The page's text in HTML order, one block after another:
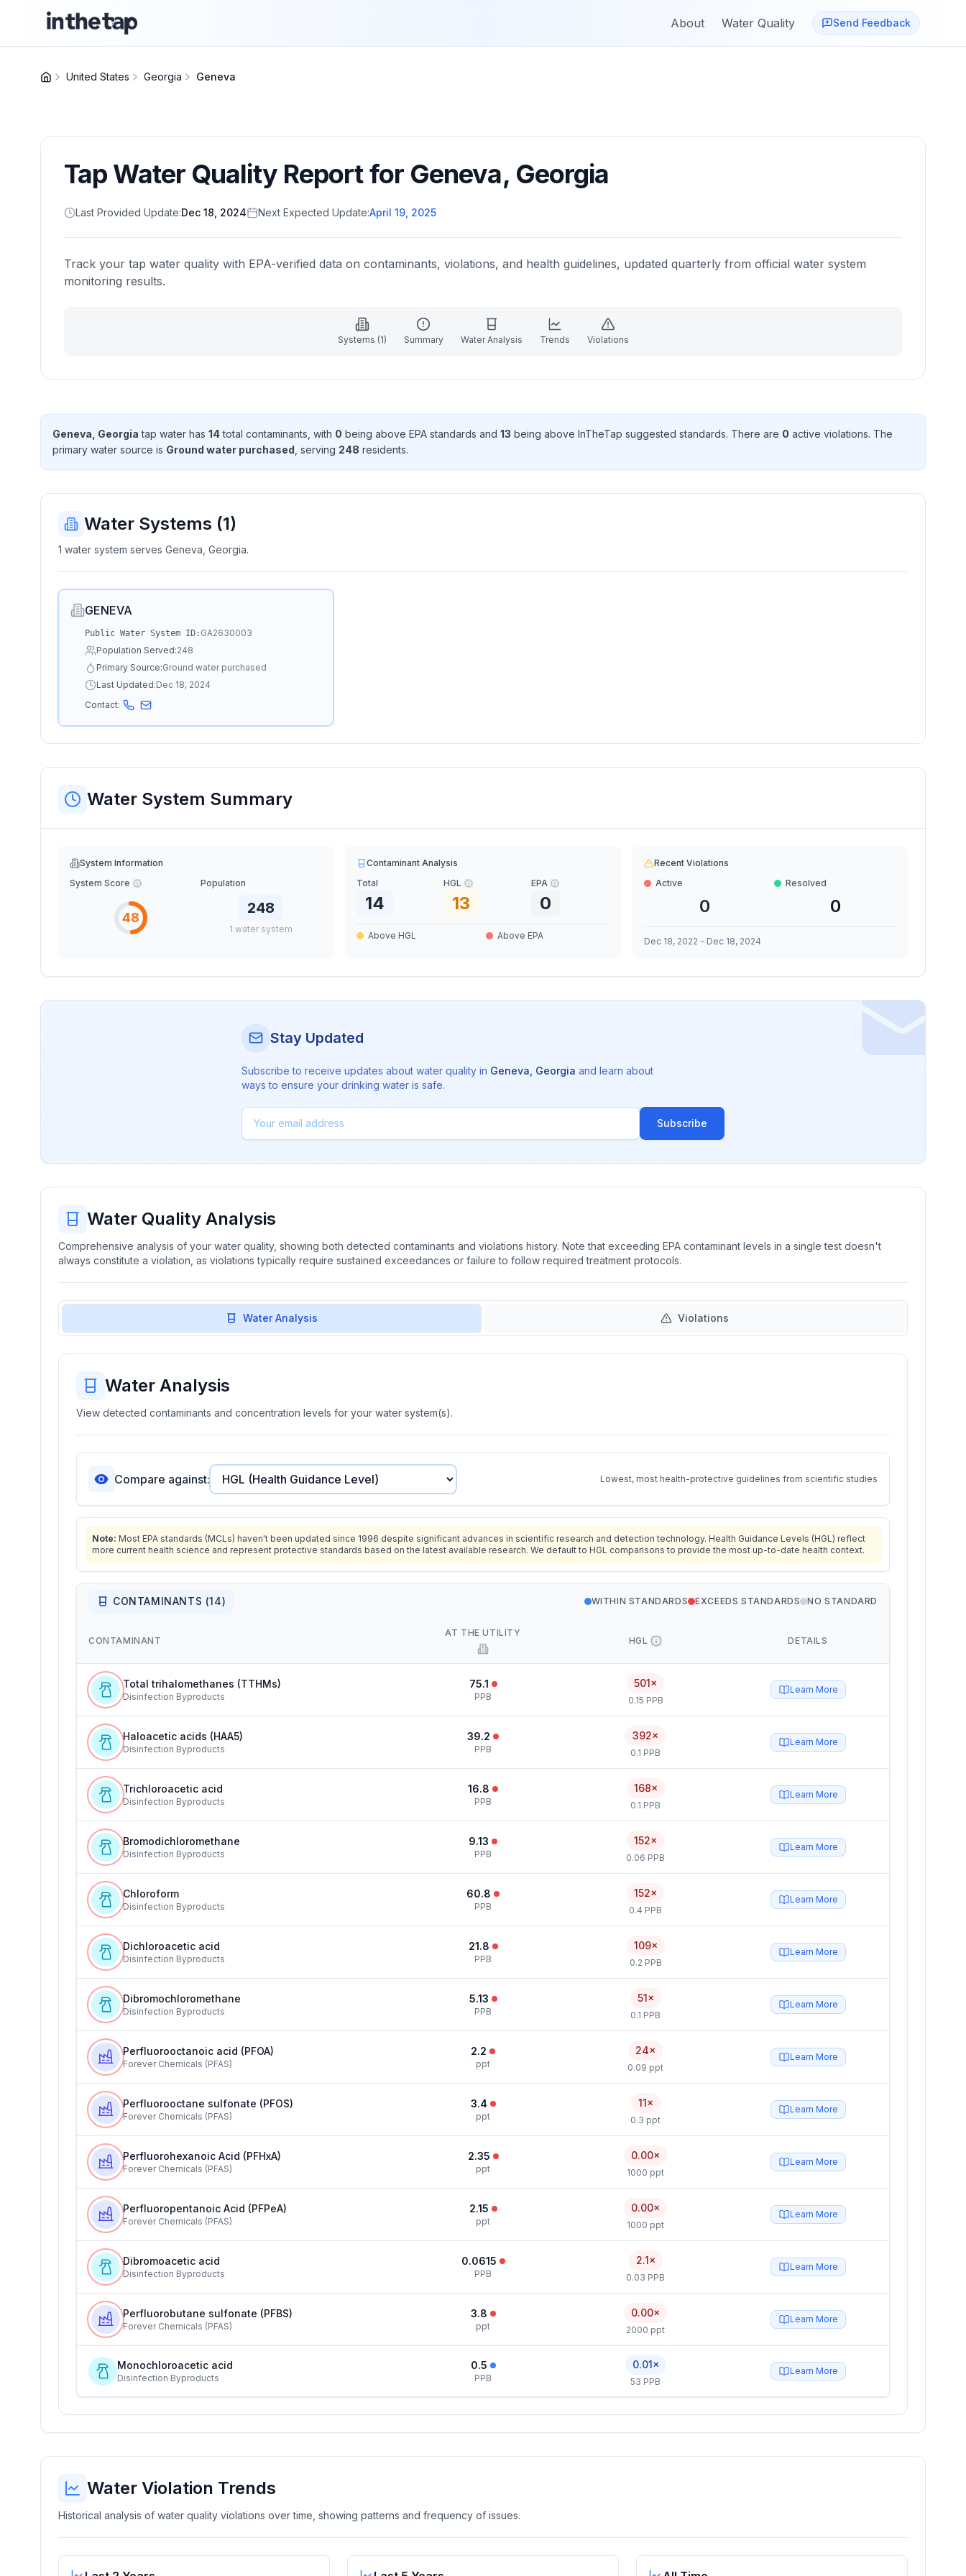
About Water Quality Send Feedback
United States Georgia Geneva
Tap Water Quality Report for Geneva, Georgia
Last Provided Update:Dec 18, 2024 Next Expected Update:April 19, 2025
Track your tap water quality with EPA-verified data on contaminants, violations, and health guidelines, updated quarterly from official water system
monitoring results.
Systems (1) Summary Water Analysis Trends Violations
Geneva, Georgia tap water has 14total contaminants , with 0 being above EPA standards and 13 being above InTheTap suggested standards. There are 0 active violations. The
primary water source is Ground water purchased , serving 248 residents.
Water Systems (1)
1 water system serves Geneva, Georgia.
GENEVA
Public Water System ID: GA2630003
Population Served:248
Primary Source:Ground water purchased
Last Updated:Dec 18, 2024
Contact:
Water System Summary
System Information
System Score
48
Population
248
1 water system
Contaminant Analysis
Total
14
HGL
13
EPA
0
Above HGL Above EPA
Recent Violations
Active
0
Resolved
0
Dec 18, 2022 - Dec 18, 2024
Stay Updated
Subscribe to receive updates about water quality in Geneva Georgia and learn about
ways to ensure your drinking water is safe.
Subscribe
Water Quality Analysis
Comprehensive analysis of your water quality, showing both detected contaminants and violations history. Note that exceeding EPA contaminant levels in a single test doesn't
always constitute a violation, as violations typically require sustained exceedances or failure to follow required treatment protocols.
Water Analysis Violations
Water Analysis
View detected contaminants and concentration levels for your water system(s).
Compare against: Lowest, most health-protective guidelines from scientific studies
Note: Most EPA standards (MCLs) haven't been updated since 1996 despite significant advances in scientific research and detection technology. Health Guidance Levels (HGL) reflect
more current health science and represent protective standards based on the latest available research. We default to HGL comparisons to provide the most up-to-date health context.
CONTAMINANTS (14) WITHIN STANDARDS EXCEEDS STANDARDS NO STANDARD
CONTAMINANT
AT THE UTILITY
HGL DETAILS
Total trihalomethanes (TTHMs)
Disinfection Byproducts
75.1
PPB
501×
0.15 PPB
Learn More
Haloacetic acids (HAA5)
Disinfection Byproducts
39.2
PPB
392×
0.1 PPB
Learn More
Trichloroacetic acid
Disinfection Byproducts
16.8
PPB
168×
0.1 PPB
Learn More
Bromodichloromethane
Disinfection Byproducts
9.13
PPB
152×
0.06 PPB
Learn More
Chloroform
Disinfection Byproducts
60.8
PPB
152×
0.4 PPB
Learn More
Dichloroacetic acid
Disinfection Byproducts
21.8
PPB
109×
0.2 PPB
Learn More
Dibromochloromethane
Disinfection Byproducts
5.13
PPB
51×
0.1 PPB
Learn More
Perfluorooctanoic acid (PFOA)
Forever Chemicals (PFAS)
2.2
ppt
24×
0.09 ppt
Learn More
Perfluorooctane sulfonate (PFOS)
Forever Chemicals (PFAS)
3.4
ppt
11×
0.3 ppt
Learn More
Perfluorohexanoic Acid (PFHxA)
Forever Chemicals (PFAS)
2.35
ppt
0.00×
1000 ppt
Learn More
Perfluoropentanoic Acid (PFPeA)
Forever Chemicals (PFAS)
2.15
ppt
0.00×
1000 ppt
Learn More
Dibromoacetic acid
Disinfection Byproducts
0.0615
PPB
2.1×
0.03 PPB
Learn More
Perfluorobutane sulfonate (PFBS)
Forever Chemicals (PFAS)
3.8
ppt
0.00×
2000 ppt
Learn More
Monochloroacetic acid
Disinfection Byproducts
0.5
PPB
0.01×
53 PPB
Learn More
Water Violation Trends
Historical analysis of water quality violations over time, showing patterns and frequency of issues.